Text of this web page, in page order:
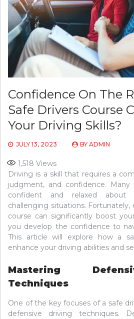
Confidence On The
Safe Drivers Course
Your Driving Skills?
JULY 13, 2023 BY ADMIN
1,518 Views
Driving is a skill that requires a
judgment, and confidence.
confident and relaxed about
challenging situations. Fortunately,
course can significantly boost
you develop the confidence to
This article will explore how a
enhance your driving abilities and
Mastering
Techniques
One of the key focuses of a safe
defensive driving techniques.